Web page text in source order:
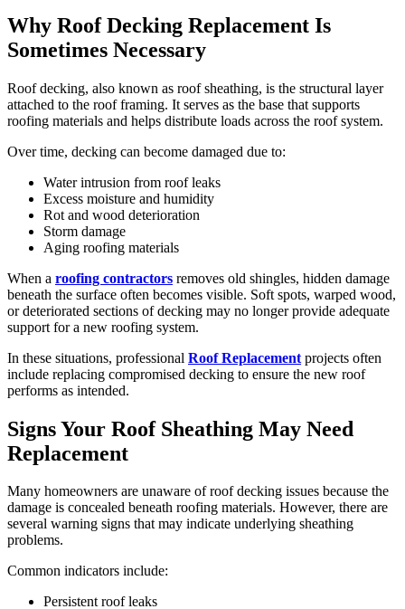
Why Roof Decking Replacement Is
Sometimes Necessary
Roof decking, also known as roof sheathing, is the structural layer
attached to the roof framing. It serves as the base that supports
roofing materials and helps distribute loads across the roof system.
Over time, decking can become damaged due to:
Water intrusion from roof leaks
Excess moisture and humidity
Rot and wood deterioration
Storm damage
Aging roofing materials
When a roofing contractors removes old shingles, hidden damage
beneath the surface often becomes visible. Soft spots, warped wood,
or deteriorated sections of decking may no longer provide adequate
support for a new roofing system.
In these situations, professional Roof Replacement projects often
include replacing compromised decking to ensure the new roof
performs as intended.
Signs Your Roof Sheathing May Need
Replacement
Many homeowners are unaware of roof decking issues because the
damage is concealed beneath roofing materials. However, there are
several warning signs that may indicate underlying sheathing
problems.
Common indicators include:
Persistent roof leaks